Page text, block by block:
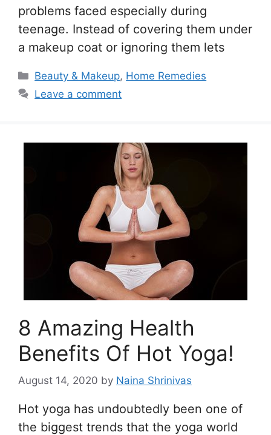
problems faced especially during
teenage. Instead of covering them under
a makeup coat or ignoring them lets
Categories
Beauty & Makeup, Home Remedies
Leave a comment
8 Amazing Health
Benefits Of Hot Yoga!
August 14, 2020 by Naina Shrinivas
Hot yoga has undoubtedly been one of
the biggest trends that the yoga world